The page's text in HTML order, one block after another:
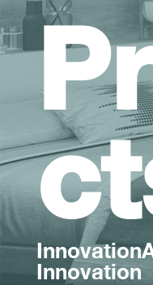
Innovation